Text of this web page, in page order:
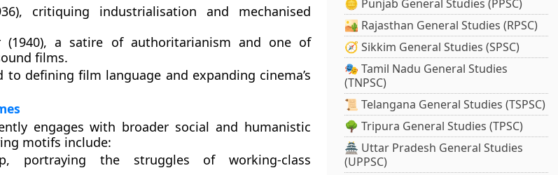
, critiquing industrialisation and mechanised
, a satire of authoritarianism and one of
films.
to defining film language and expanding cinema’s
engages with broader social and humanistic
motifs include:
, portraying the struggles of working-class
🪙 Punjab General Studies (PPSC)
🏜️ Rajasthan General Studies (RPSC)
🧭 Sikkim General Studies (SPSC)
🎭 Tamil Nadu General Studies
(TNPSC)
📜 Telangana General Studies (TSPSC)
🌳 Tripura General Studies (TPSC)
🏯 Uttar Pradesh General Studies
(UPPSC)